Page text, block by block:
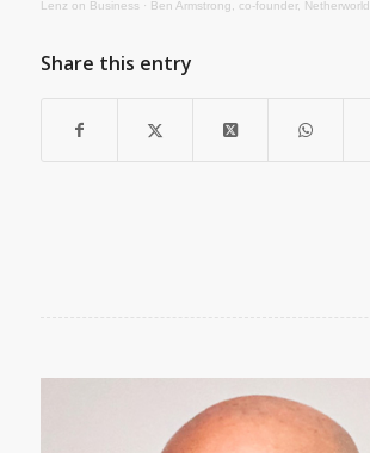
Lenz on Business· Ben Armstrong, co-founder, Netherworld
Share this entry